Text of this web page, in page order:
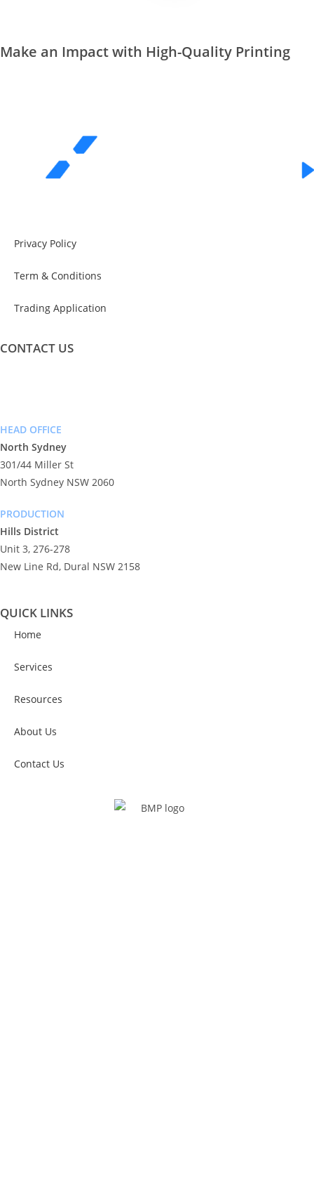
Make an Impact with High-Quality Printing
Privacy Policy
Term & Conditions
Trading Application
CONTACT US
HEAD OFFICE
North Sydney
301/44 Miller St
North Sydney NSW 2060
PRODUCTION
Hills District
Unit 3, 276-278
New Line Rd, Dural NSW 2158
QUICK LINKS
Home
Services
Resources
About Us
Contact Us